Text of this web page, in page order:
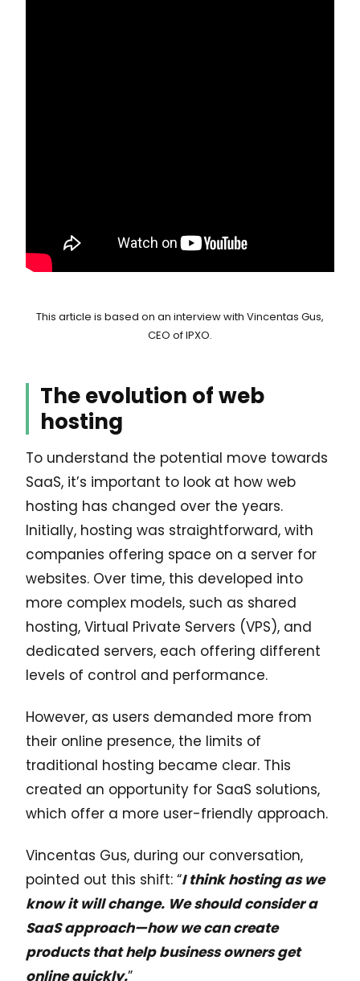
This article is based on an interview with Vincentas Gus,
CEO of IPXO.
The evolution of web
hosting
To understand the potential move towards
SaaS, it’s important to look at how web
hosting has changed over the years.
Initially, hosting was straightforward, with
companies offering space on a server for
websites. Over time, this developed into
more complex models, such as shared
hosting, Virtual Private Servers (VPS), and
dedicated servers, each offering different
levels of control and performance.
However, as users demanded more from
their online presence, the limits of
traditional hosting became clear. This
created an opportunity for SaaS solutions,
which offer a more user-friendly approach.
Vincentas Gus, during our conversation,
pointed out this shift: “I think hosting as we
know it will change. We should consider a
SaaS approach—how we can create
products that help business owners get
online quickly.”